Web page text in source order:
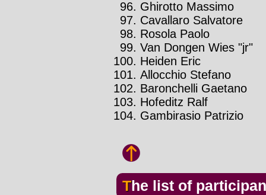
Ghirotto Massimo
Cavallaro Salvatore
Rosola Paolo
Van Dongen Wies "jr"
Heiden Eric
Allocchio Stefano
Baronchelli Gaetano
Hofeditz Ralf
Gambirasio Patrizio
The list of